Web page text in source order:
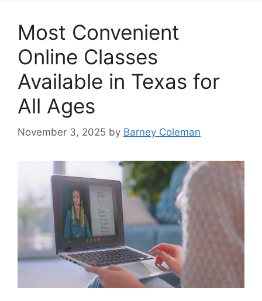
Most Convenient
Online Classes
Available in Texas for
All Ages
November 3, 2025 by Barney Coleman